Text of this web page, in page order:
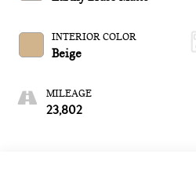
INTERIOR COLOR
Beige
MILEAGE
23,802